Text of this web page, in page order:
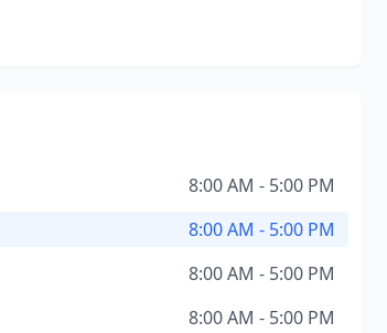
8:00 AM - 5:00 PM
8:00 AM - 5:00 PM
8:00 AM - 5:00 PM
8:00 AM - 5:00 PM